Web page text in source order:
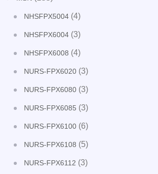
NHSFPX5004 (4)
NHSFPX6004 (3)
NHSFPX6008 (4)
NURS-FPX6020 (3)
NURS-FPX6080 (3)
NURS-FPX6085 (3)
NURS-FPX6100 (6)
NURS-FPX6108 (5)
NURS-FPX6112 (3)